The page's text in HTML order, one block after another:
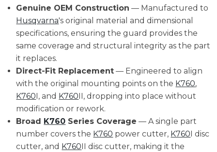
Genuine OEM Construction — Manufactured to
Husqvarna's original material and dimensional
specifications, ensuring the guard provides the
same coverage and structural integrity as the part
it replaces.
Direct-Fit Replacement — Engineered to align
with the original mounting points on the K760,
K760I, and K760II, dropping into place without
modification or rework.
Broad K760 Series Coverage — A single part
number covers the K760 power cutter, K760I disc
cutter, and K760II disc cutter, making it the